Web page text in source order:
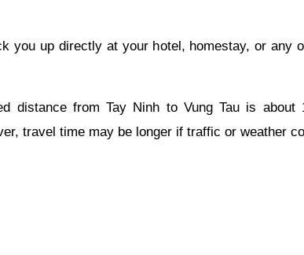
you up directly at your hotel, homestay, or any
distance from Tay Ninh to Vung Tau is
travel time may be longer if traffic or weather